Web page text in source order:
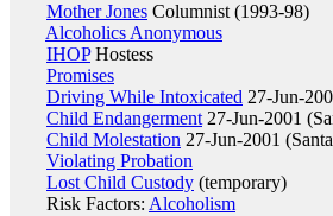
Mother Jones Columnist (1993-98)
Alcoholics Anonymous
IHOPHostess
Promises
Driving While Intoxicated 27-Jun-
Child Endangerment 27-Jun-2001
Child Molestation 27-Jun-2001
Violating Probation
Lost Child Custody (temporary)
Risk Factors: Alcoholism